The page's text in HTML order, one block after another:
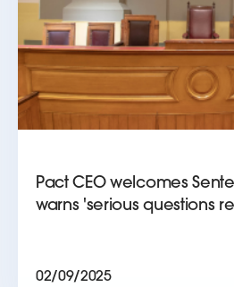
Pact CEO welcomes
warns 'serious questions
02/09/2025